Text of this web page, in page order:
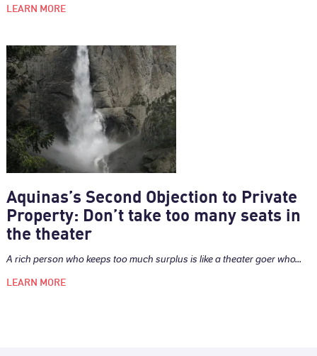
LEARN MORE
Aquinas’s Second Objection to Private
Property: Don’t take too many seats in
the theater
A rich person who keeps too much surplus is like a theater goer who...
LEARN MORE